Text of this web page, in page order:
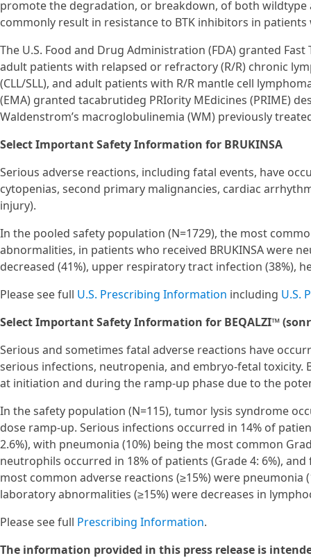
promote the degradation, or breakdown, of both
commonly result in resistance to BTK inhibitors in
The U.S. Food and Drug Administration (FDA) granted
adult patients with relapsed or refractory (R/R) chronic
(CLL/SLL), and adult patients with R/R mantle cell
(EMA) granted tacabrutideg PRIority MEdicines (PRIME)
Waldenstrom’s macroglobulinemia (WM) previously
Select Important Safety Information for BRUKINSA
Serious adverse reactions, including fatal events, have
cytopenias, second primary malignancies, cardiac
injury).
In the pooled safety population (N=1729), the most
abnormalities, in patients who received BRUKINSA were
decreased (41%), upper respiratory tract infection (38%),
Please see full U.S. Prescribing Information including U.S.
Select Important Safety Information for BEQALZI™
Serious and sometimes fatal adverse reactions have
serious infections, neutropenia, and embryo-fetal toxicity.
at initiation and during the ramp-up phase due to the
In the safety population (N=115), tumor lysis syndrome
dose ramp-up. Serious infections occurred in 14% of
2.6%), with pneumonia (10%) being the most common
neutrophils occurred in 18% of patients (Grade 4: 6%),
most common adverse reactions (≥15%) were pneumonia
laboratory abnormalities (≥15%) were decreases in
Please see full Prescribing Information.
The information provided in this press release is